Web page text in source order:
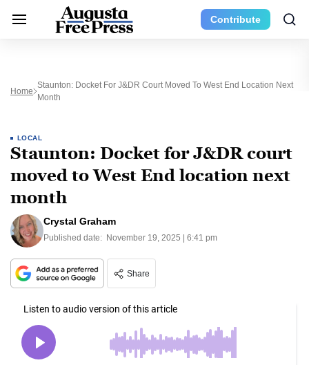
Contribute
Home
Staunton: Docket For J&DR Court Moved To West End Location Next
Month
LOCAL
Staunton: Docket for J&DR court
moved to West End location next
month
Crystal Graham
Published date: November 19, 2025 | 6:41 pm
Share